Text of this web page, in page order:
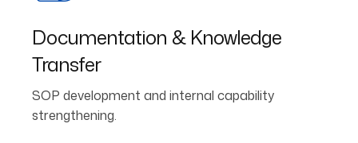
Documentation & Knowledge
Transfer
SOP development and internal capability
strengthening.